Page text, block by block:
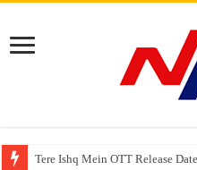
Tere Ishq Mein OTT Release Date
First Phosphate Announces
PFRDA Conducts Outreach